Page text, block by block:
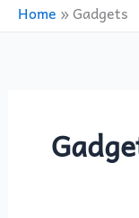
Home »Gadgets